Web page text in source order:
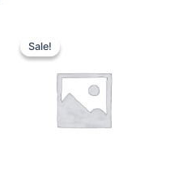
Sale!
Sale!